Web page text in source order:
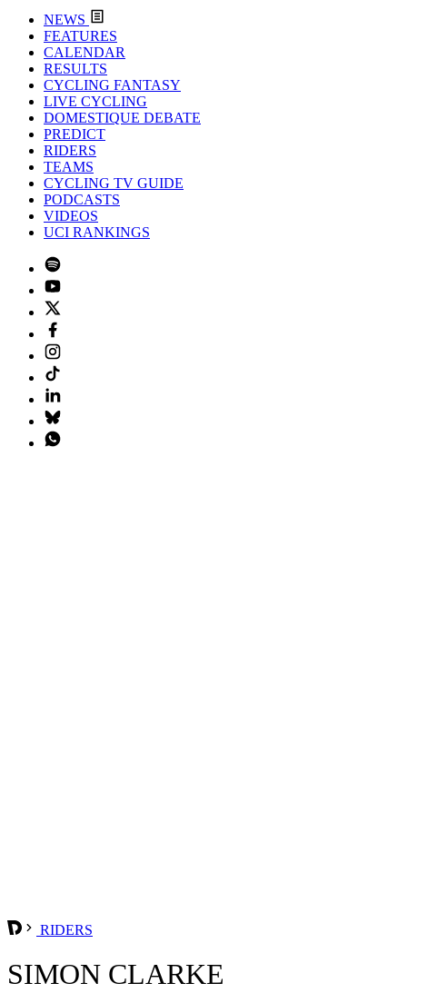
NEWS
FEATURES
CALENDAR
RESULTS
CYCLING FANTASY
LIVE CYCLING
DOMESTIQUE DEBATE
PREDICT
RIDERS
TEAMS
CYCLING TV GUIDE
PODCASTS
VIDEOS
UCI RANKINGS
RIDERS
SIMON CLARKE